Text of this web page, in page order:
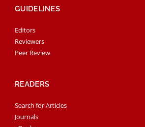
GUIDELINES
Editors
Reviewers
Peer Review
READERS
Search for Articles
Journals